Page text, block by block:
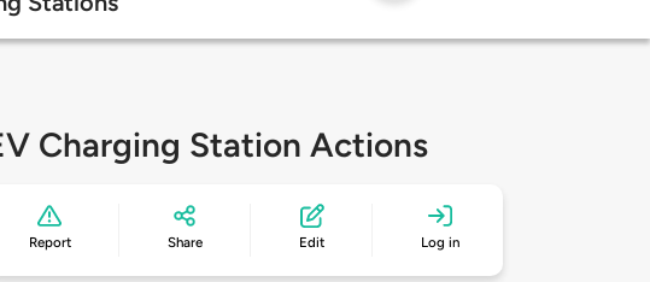
Charging Station Actions
Report Share Edit Log in